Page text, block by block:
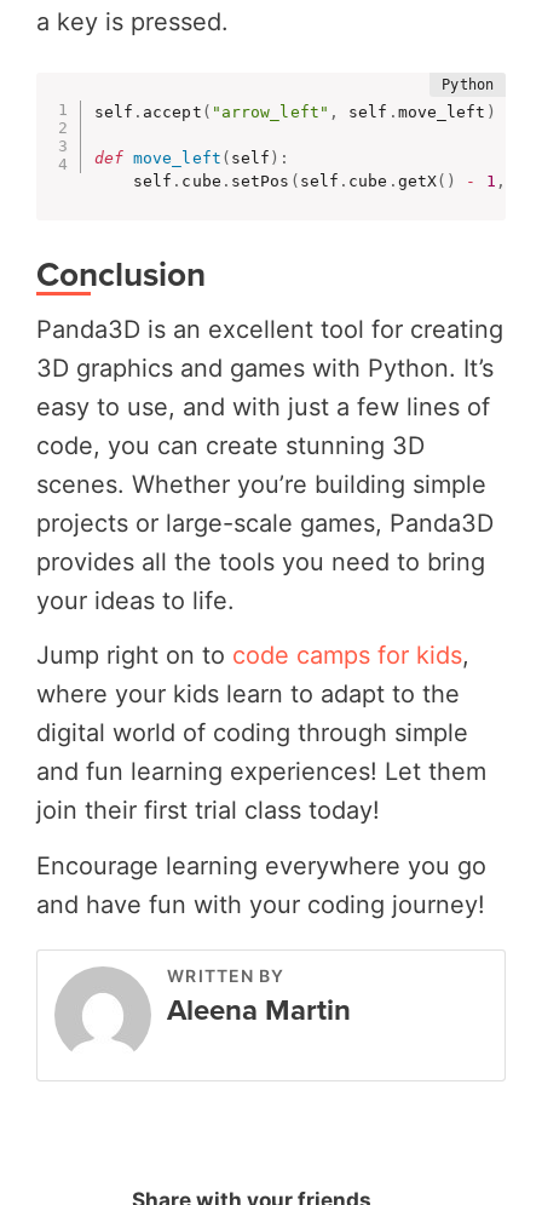
a key is pressed.
self . accept ( "arrow_left" , self . move_left )
def move_left ( self ) :
    self
. cube . setPos ( self . cube . getX( ) - 1 ,
Conclusion
Panda3D is an excellent tool for creating
3D graphics and games with Python. It’s
easy to use, and with just a few lines of
code, you can create stunning 3D
scenes. Whether you’re building simple
projects or large-scale games, Panda3D
provides all the tools you need to bring
your ideas to life.
Jump right on to code camps for kids,
where your kids learn to adapt to the
digital world of coding through simple
and fun learning experiences! Let them
join their first trial class today!
Encourage learning everywhere you go
and have fun with your coding journey!
WRITTEN BY
Aleena Martin
Share with your friends